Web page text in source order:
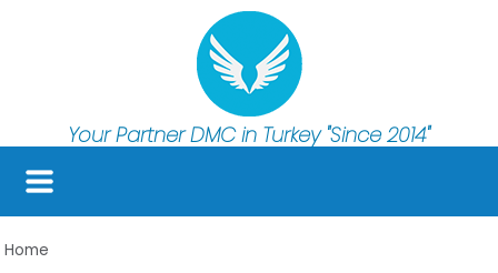
Your Partner DMC in Turkey "Since 2014"
Home